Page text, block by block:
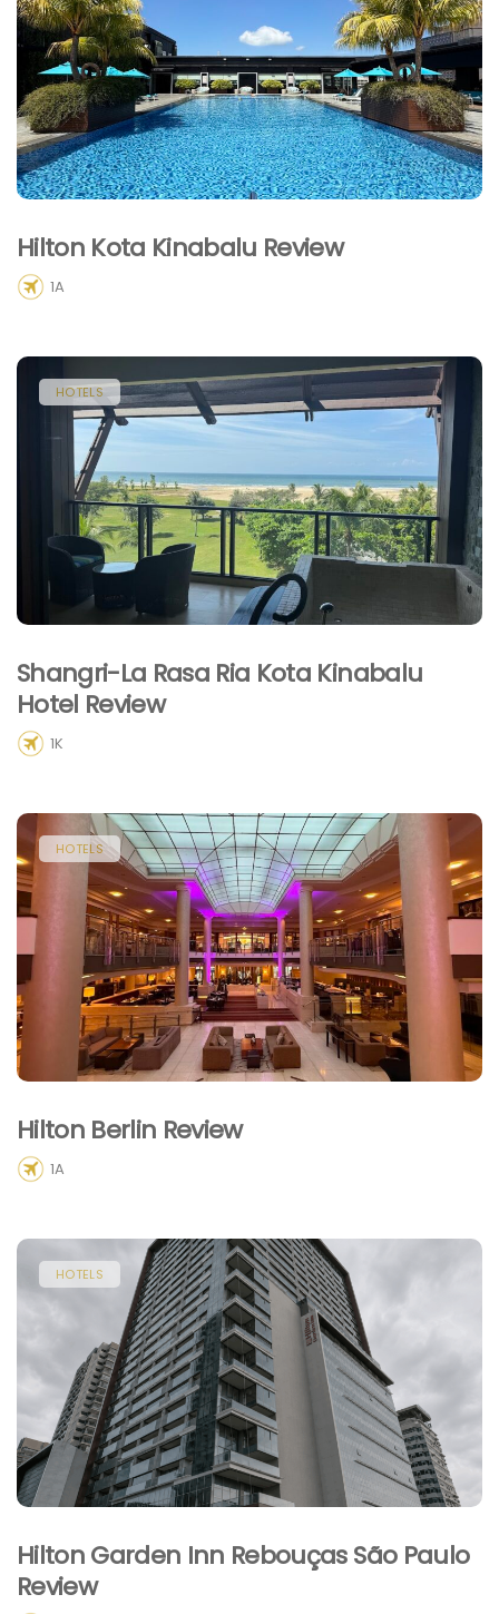
Hilton Kota Kinabalu Review
1A
HOTELS
Shangri-La Rasa Ria Kota Kinabalu
Hotel Review
1K
HOTELS
Hilton Berlin Review
1A
HOTELS
Hilton Garden Inn Rebouças São Paulo
Review